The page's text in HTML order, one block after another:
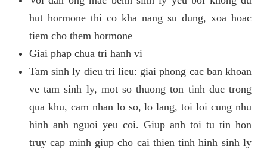
hut hormone thi co kha nang su dung, xoa hoac
tiem cho them hormone
Giai phap chua tri hanh vi
Tam sinh ly dieu tri lieu: giai phong cac ban khoan
ve tam sinh ly, mot so thuong ton tinh duc trong
qua khu, cam nhan lo so, lo lang, toi loi cung nhu
hinh anh nguoi yeu coi. Giup anh toi tu tin hon
truy cap minh giup cho cai thien tinh hinh sinh ly